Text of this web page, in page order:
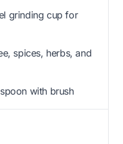
grinding cup for
spices, herbs, and
with brush